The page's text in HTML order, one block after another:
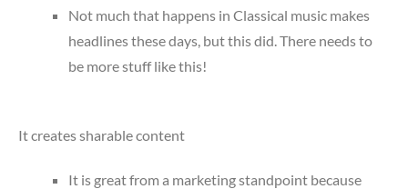
Not much that happens in Classical music makes
headlines these days, but this did. There needs to
be more stuff like this!
It creates sharable content
It is great from a marketing standpoint because